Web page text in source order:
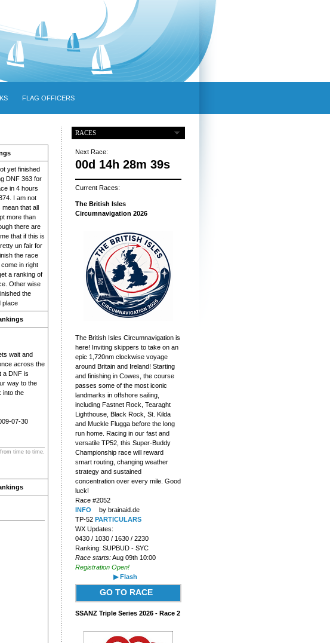
FLAG OFFICERS
yet finished
DNF 363 for
in 4 hours
I am not
that all
more than
there are
that if this is
un fair for
the race
in right
a ranking of
Other wise
the
place
wait and
across the
a DNF is
way to the
into the
07-30
time to time.
RACES
Next Race:
00d 14h 28m 38s
Current Races:
The British Isles
Circumnavigation 2026
The British Isles Circumnavigation is
here! Inviting skippers to take on an
epic 1,720nm clockwise voyage
around Britain and Ireland! Starting
and finishing in Cowes, the course
passes some of the most iconic
landmarks in offshore sailing,
including Fastnet Rock, Tearaght
Lighthouse, Black Rock, St. Kilda
and Muckle Flugga before the long
run home. Racing in our fast and
versatile TP52, this Super-Buddy
Championship race will reward
smart routing, changing weather
strategy and sustained
concentration over every mile. Good
luck!
Race #2052
INFO
by brainaid.de
TP-52 PARTICULARS
WX Updates:
0430 / 1030 / 1630 / 2230
Ranking: SUPBUD - SYC
Race starts:Aug 09th 10:00
Registration Open!
▶ Flash
GO TO RACE
SSANZ Triple Series 2026 - Race 2